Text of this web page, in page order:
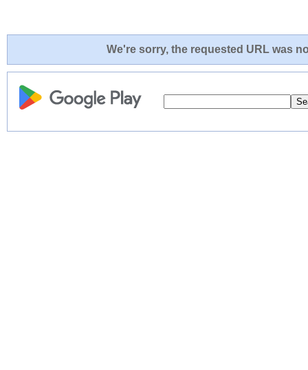
We're sorry, the requested URL was